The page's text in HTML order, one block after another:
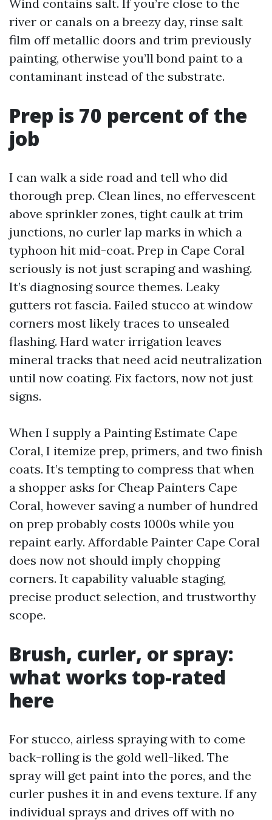
Wind contains salt. If you’re close to the
river or canals on a breezy day, rinse salt
film off metallic doors and trim previously
painting, otherwise you’ll bond paint to a
contaminant instead of the substrate.
Prep is 70 percent of the
job
I can walk a side road and tell who did
thorough prep. Clean lines, no effervescent
above sprinkler zones, tight caulk at trim
junctions, no curler lap marks in which a
typhoon hit mid-coat. Prep in Cape Coral
seriously is not just scraping and washing.
It’s diagnosing source themes. Leaky
gutters rot fascia. Failed stucco at window
corners most likely traces to unsealed
flashing. Hard water irrigation leaves
mineral tracks that need acid neutralization
until now coating. Fix factors, now not just
signs.
When I supply a Painting Estimate Cape
Coral, I itemize prep, primers, and two finish
coats. It’s tempting to compress that when
a shopper asks for Cheap Painters Cape
Coral, however saving a number of hundred
on prep probably costs 1000s while you
repaint early. Affordable Painter Cape Coral
does now not should imply chopping
corners. It capability valuable staging,
precise product selection, and trustworthy
scope.
Brush, curler, or spray:
what works top-rated
here
For stucco, airless spraying with to come
back-rolling is the gold well-liked. The
spray will get paint into the pores, and the
curler pushes it in and evens texture. If any
individual sprays and drives off with no